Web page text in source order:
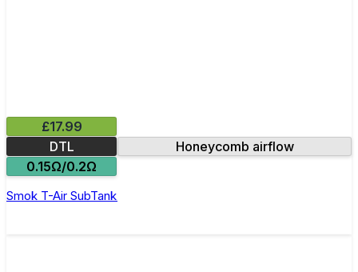
£17.99
DTL
Honeycomb airflow
0.15Ω/0.2Ω
Smok T-Air SubTank